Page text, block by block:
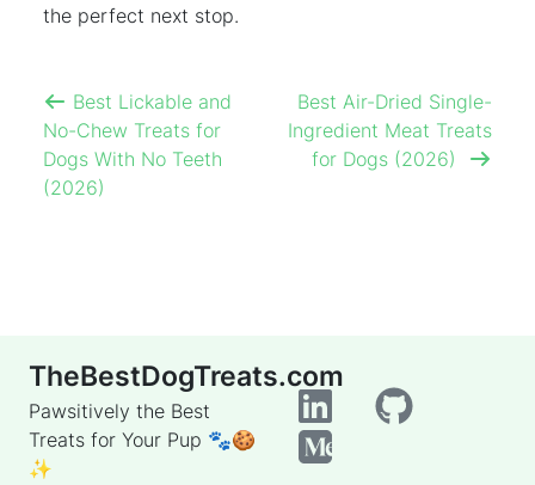
the perfect next stop.
Best Lickable and
No-Chew Treats for
Dogs With No Teeth
(2026)
Best Air-Dried Single-
Ingredient Meat Treats
for Dogs (2026)
TheBestDogTreats.com
Pawsitively the Best
Treats for Your Pup 🐾🍪
✨